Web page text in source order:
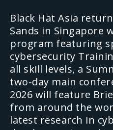
Black Hat Asia
Sands in Singapore
program featuring
cybersecurity
all skill levels, a
two-day main
2026 will feature
from around the
latest research in